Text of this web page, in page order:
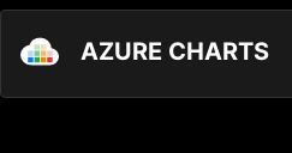
AZURE CHARTS